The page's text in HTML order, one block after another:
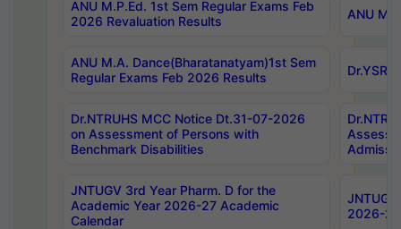
ANU M.P.Ed. 1st Sem Regular Exams Feb
2026 Revaluation Results
ANU
ANU M.A. Dance(Bharatanatyam)1st Sem
Regular Exams Feb 2026 Results
Dr.NTRUHS MCC Notice Dt.31-07-2026
on Assessment of Persons with
Benchmark Disabilities
JNTUGV 3rd Year Pharm. D for the
Academic Year 2026-27 Academic
Calendar
2026-